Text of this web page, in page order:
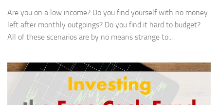
Are you on a low income? Do you find yourself with no money
left after monthly outgoings? Do you find it hard to budget?
All of these scenarios are by no means strange to...